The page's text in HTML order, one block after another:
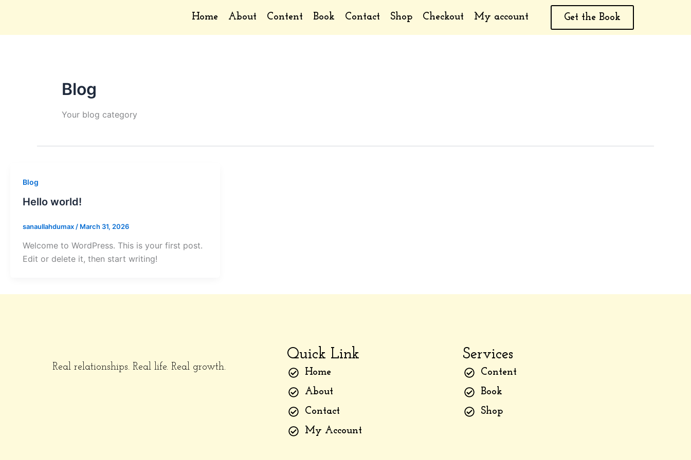
content
Home About Content Book Contact Shop Checkout My account Get the Book
Blog
Your blog category
Blog
Hello world!
sanaullahdumax / March 31, 2026
Welcome to WordPress. This is your first post.
Edit or delete it, then start writing!
Real relationships. Real life. Real growth.
Quick Link
Home
About
Contact
My Account
Services
Content
Book
Shop